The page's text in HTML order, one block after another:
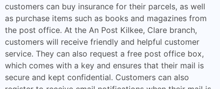
customers can buy insurance for their parcels, as well
as purchase items such as books and magazines from
the post office. At the An Post Kilkee, Clare branch,
customers will receive friendly and helpful customer
service. They can also request a free post office box,
which comes with a key and ensures that their mail is
secure and kept confidential. Customers can also